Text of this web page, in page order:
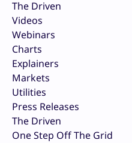
The Driven
Videos
Webinars
Charts
Explainers
Markets
Utilities
Press Releases
The Driven
One Step Off The Grid